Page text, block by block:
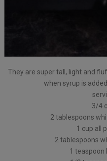
They are super tall, light and
when syrup is
3/4
2 tablespoons
1 cup all
2 tablespoons
1 teaspoon